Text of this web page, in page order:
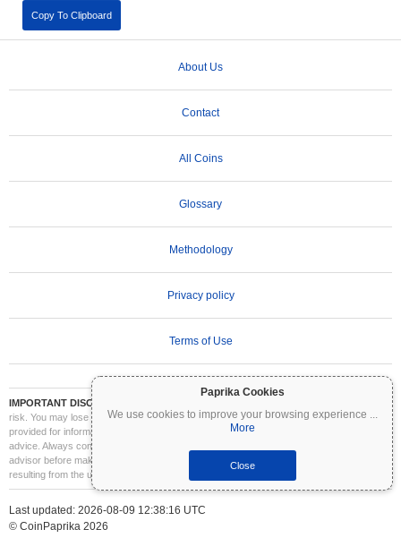
Paprika Cookies
We use cookies to improve your browsing experience ...
More
Close
Copy To Clipboard
About Us
Contact
All Coins
Glossary
Methodology
Privacy policy
Terms of Use
IMPORTANT DISCLAIMER:
risk. You may lose part or all of your investment. All information on Coinpaprika is
provided for informational purposes only and does not constitute financial or investment
advice. Always conduct your own research (DYOR) and consult a qualified financial
advisor before making investment decisions. Coinpaprika is not liable for any losses
resulting from the use of this information.
Last updated: 2026-08-09 12:38:16 UTC
© CoinPaprika 2026